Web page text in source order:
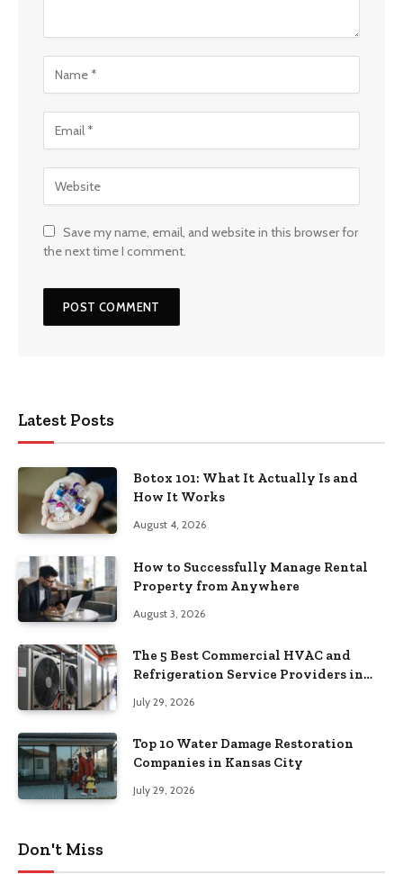
Save my name, email, and website in this browser for
the next time I comment.
Latest Posts
Botox 101: What It Actually Is and
How It Works
August 4, 2026
How to Successfully Manage Rental
Property from Anywhere
August 3, 2026
The 5 Best Commercial HVAC and
Refrigeration Service Providers in
July 29, 2026
Top 10 Water Damage Restoration
Companies in Kansas City
July 29, 2026
Don't Miss